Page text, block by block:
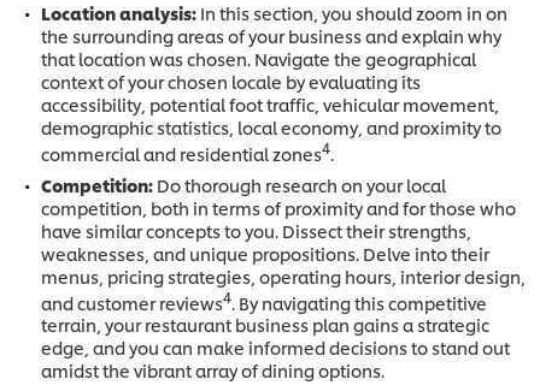
Location analysis: In this section, you should zoom in on
the surrounding areas of your business and explain why
that location was chosen. Navigate the geographical
context of your chosen locale by evaluating its
accessibility, potential foot traffic, vehicular movement,
demographic statistics, local economy, and proximity to
commercial and residential zones4
Competition: Do thorough research on your local
competition, both in terms of proximity and for those who
have similar concepts to you. Dissect their strengths,
weaknesses, and unique propositions. Delve into their
menus, pricing strategies, operating hours, interior design,
and customer reviews4 . By navigating this competitive
terrain, your restaurant business plan gains a strategic
edge, and you can make informed decisions to stand out
amidst the vibrant array of dining options.